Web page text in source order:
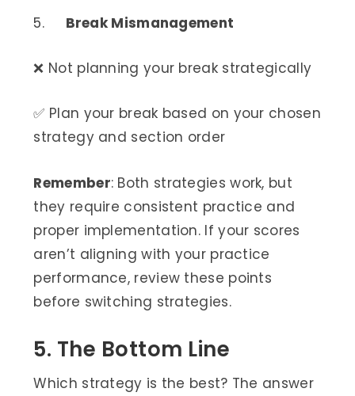
5. Break Mismanagement
❌ Not planning your break strategically
✅ Plan your break based on your chosen
strategy and section order
Remember: Both strategies work, but
they require consistent practice and
proper implementation. If your scores
aren’t aligning with your practice
performance, review these points
before switching strategies.
5. The Bottom Line
Which strategy is the best? The answer